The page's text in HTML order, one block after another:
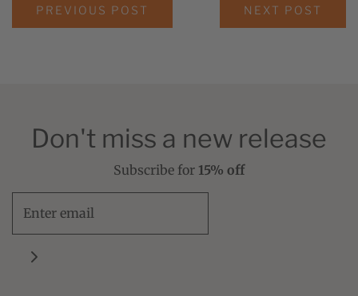
PREVIOUS POST NEXT POST
Don't miss a new release
Subscribe for 15% off